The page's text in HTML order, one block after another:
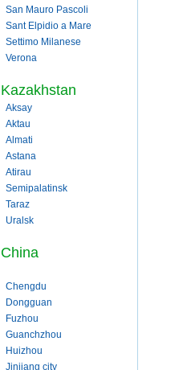
San Mauro Pascoli
Sant Elpidio a Mare
Settimo Milanese
Verona
Kazakhstan
Aksay
Aktau
Almati
Astana
Atirau
Semipalatinsk
Taraz
Uralsk
China
Chengdu
Dongguan
Fuzhou
Guanchzhou
Huizhou
Jinjiang city